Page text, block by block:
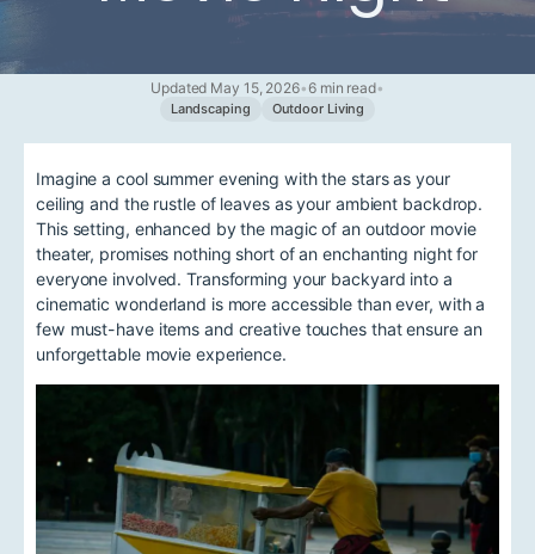
Updated May 15, 2026•6 min read•
Landscaping Outdoor Living
Imagine a cool summer evening with the stars as your
ceiling and the rustle of leaves as your ambient backdrop.
This setting, enhanced by the magic of an outdoor movie
theater, promises nothing short of an enchanting night for
everyone involved. Transforming your backyard into a
cinematic wonderland is more accessible than ever, with a
few must-have items and creative touches that ensure an
unforgettable movie experience.